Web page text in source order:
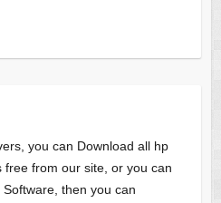
you can Download all hp
from our site, or you can
then you can